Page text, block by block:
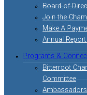
Board of
Join the
Make A
Annual
Programs &
Bitterroot
Committee
Ambassadors